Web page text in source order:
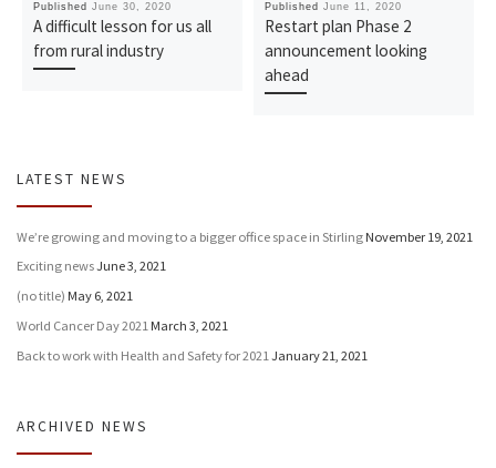
PublishedJune 30, 2020
A difficult lesson for us all
from rural industry
PublishedJune 11, 2020
Restart plan Phase 2
announcement looking
ahead
LATEST NEWS
We’re growing and moving to a bigger office space in Stirling November 19, 2021
Exciting newsJune 3, 2021
(no title) May 6, 2021
World Cancer Day 2021 March 3, 2021
Back to work with Health and Safety for 2021 January 21, 2021
ARCHIVED NEWS